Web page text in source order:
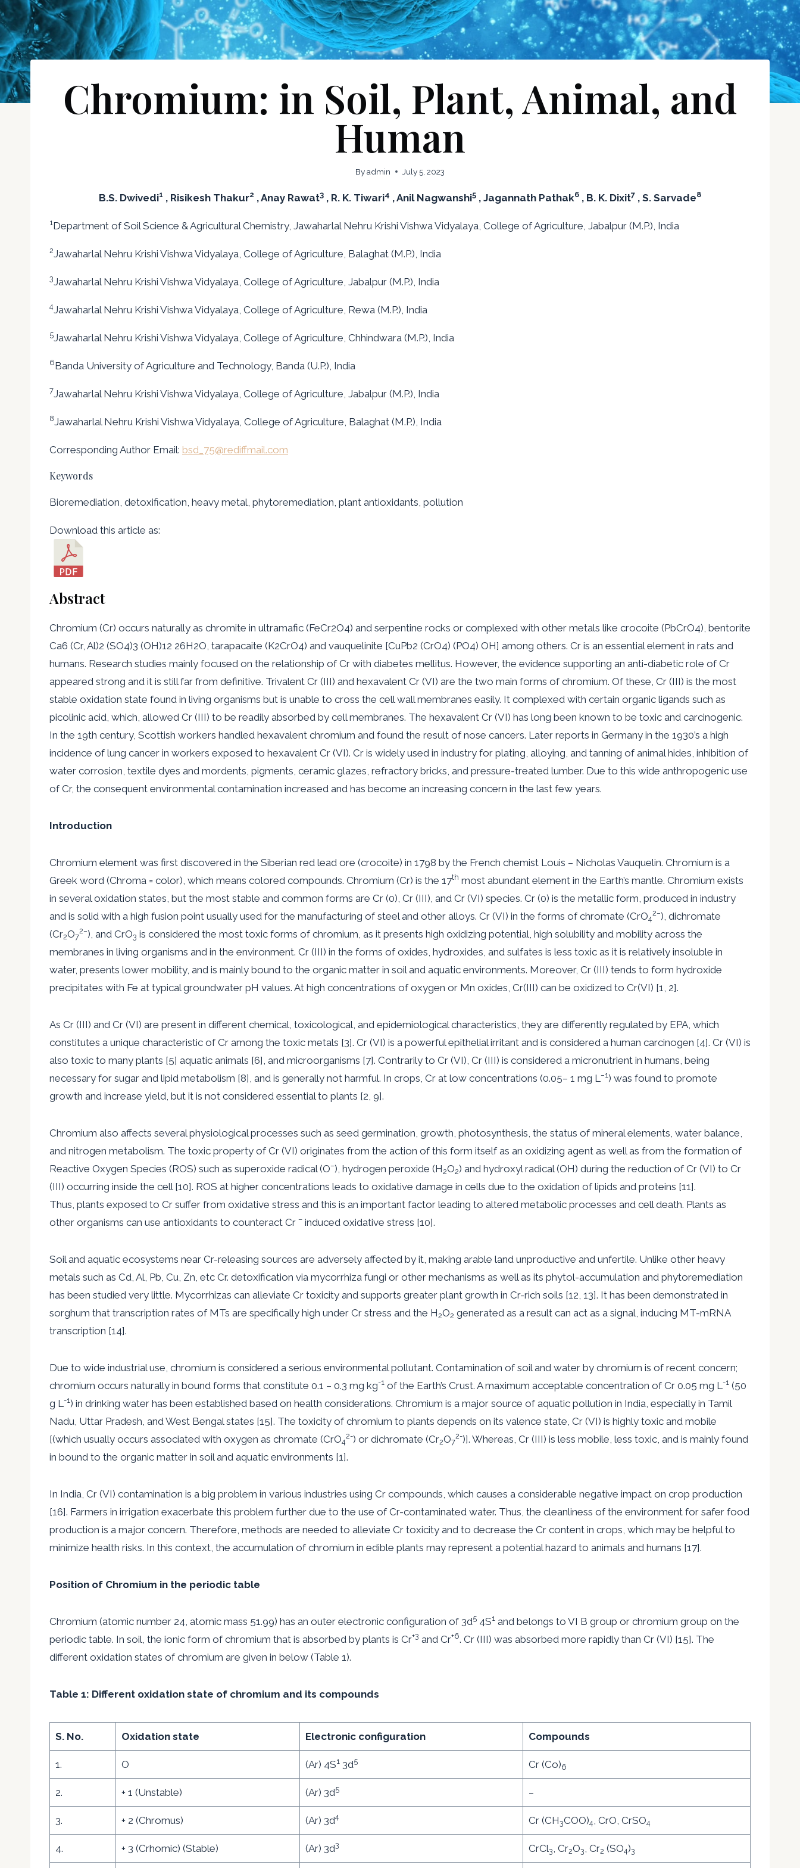
Chromium: in Soil, Plant, Animal, and
Human
Byadmin July 5, 2023
B.S. Dwivedi1 , Risikesh Thakur2 , Anay Rawat3 , R. K. Tiwari4 , Anil Nagwanshi5 , Jagannath Pathak6 , B. K. Dixit7 , S. Sarvade8
1Department of Soil Science & Agricultural Chemistry, Jawaharlal Nehru Krishi Vishwa Vidyalaya, College of Agriculture, Jabalpur (M.P.), India
2Jawaharlal Nehru Krishi Vishwa Vidyalaya, College of Agriculture, Balaghat (M.P.), India
3Jawaharlal Nehru Krishi Vishwa Vidyalaya, College of Agriculture, Jabalpur (M.P.), India
4Jawaharlal Nehru Krishi Vishwa Vidyalaya, College of Agriculture, Rewa (M.P.), India
5Jawaharlal Nehru Krishi Vishwa Vidyalaya, College of Agriculture, Chhindwara (M.P.), India
6Banda University of Agriculture and Technology, Banda (U.P.), India
7Jawaharlal Nehru Krishi Vishwa Vidyalaya, College of Agriculture, Jabalpur (M.P.), India
8Jawaharlal Nehru Krishi Vishwa Vidyalaya, College of Agriculture, Balaghat (M.P.), India
Corresponding Author Email: bsd_75@rediffmail.com
Keywords
Bioremediation, detoxification, heavy metal, phytoremediation, plant antioxidants, pollution
Download this article as:
Abstract
Chromium (Cr) occurs naturally as chromite in ultramafic (FeCr2O4) and serpentine rocks or complexed with other metals like crocoite (PbCrO4), bentorite
Ca6 (Cr, Al)2 (SO4)3 (OH)12 26H2O, tarapacaite (K2CrO4) and vauquelinite [CuPb2 (CrO4) (PO4) OH] among others. Cr is an essential element in rats and
humans. Research studies mainly focused on the relationship of Cr with diabetes mellitus. However, the evidence supporting an anti-diabetic role of Cr
appeared strong and it is still far from definitive. Trivalent Cr (III) and hexavalent Cr (VI) are the two main forms of chromium. Of these, Cr (III) is the most
stable oxidation state found in living organisms but is unable to cross the cell wall membranes easily. It complexed with certain organic ligands such as
picolinic acid, which, allowed Cr (III) to be readily absorbed by cell membranes. The hexavalent Cr (VI) has long been known to be toxic and carcinogenic.
In the 19th century, Scottish workers handled hexavalent chromium and found the result of nose cancers. Later reports in Germany in the 1930’s a high
incidence of lung cancer in workers exposed to hexavalent Cr (VI). Cr is widely used in industry for plating, alloying, and tanning of animal hides, inhibition of
water corrosion, textile dyes and mordents, pigments, ceramic glazes, refractory bricks, and pressure-treated lumber. Due to this wide anthropogenic use
of Cr, the consequent environmental contamination increased and has become an increasing concern in the last few years.
Introduction
Chromium element was first discovered in the Siberian red lead ore (crocoite) in 1798 by the French chemist Louis – Nicholas Vauquelin. Chromium is a
Greek word (Chroma = color), which means colored compounds. Chromium (Cr) is the 17th most abundant element in the Earth’s mantle. Chromium exists
in several oxidation states, but the most stable and common forms are Cr (0), Cr (III), and Cr (VI) species. Cr (0) is the metallic form, produced in industry
and is solid with a high fusion point usually used for the manufacturing of steel and other alloys. Cr (VI) in the forms of chromate (CrO4
2−), dichromate
(Cr2O7
2−), and CrO3 is considered the most toxic forms of chromium, as it presents high oxidizing potential, high solubility and mobility across the
membranes in living organisms and in the environment. Cr (III) in the forms of oxides, hydroxides, and sulfates is less toxic as it is relatively insoluble in
water, presents lower mobility, and is mainly bound to the organic matter in soil and aquatic environments. Moreover, Cr (III) tends to form hydroxide
precipitates with Fe at typical groundwater pH values. At high concentrations of oxygen or Mn oxides, Cr(III) can be oxidized to Cr(VI) [1, 2].
As Cr (III) and Cr (VI) are present in different chemical, toxicological, and epidemiological characteristics, they are differently regulated by EPA, which
constitutes a unique characteristic of Cr among the toxic metals [3]. Cr (VI) is a powerful epithelial irritant and is considered a human carcinogen [4]. Cr (VI) is
also toxic to many plants [5] aquatic animals [6], and microorganisms [7]. Contrarily to Cr (VI), Cr (III) is considered a micronutrient in humans, being
necessary for sugar and lipid metabolism [8], and is generally not harmful. In crops, Cr at low concentrations (0.05– 1 mg L −1) was found to promote
growth and increase yield, but it is not considered essential to plants [2, 9].
Chromium also affects several physiological processes such as seed germination, growth, photosynthesis, the status of mineral elements, water balance,
and nitrogen metabolism. The toxic property of Cr (VI) originates from the action of this form itself as an oxidizing agent as well as from the formation of
Reactive Oxygen Species (ROS) such as superoxide radical (O–), hydrogen peroxide (H 2O2) and hydroxyl radical (OH) during the reduction of Cr (VI) to Cr
(III) occurring inside the cell [10]. ROS at higher concentrations leads to oxidative damage in cells due to the oxidation of lipids and proteins [11].
Thus, plants exposed to Cr suffer from oxidative stress and this is an important factor leading to altered metabolic processes and cell death. Plants as
other organisms can use antioxidants to counteract Cr – induced oxidative stress [10].
Soil and aquatic ecosystems near Cr-releasing sources are adversely affected by it, making arable land unproductive and unfertile. Unlike other heavy
metals such as Cd, Al, Pb, Cu, Zn, etc Cr. detoxification via mycorrhiza fungi or other mechanisms as well as its phytol-accumulation and phytoremediation
has been studied very little. Mycorrhizas can alleviate Cr toxicity and supports greater plant growth in Cr-rich soils [12, 13]. It has been demonstrated in
sorghum that transcription rates of MTs are specifically high under Cr stress and the H 2O2 generated as a result can act as a signal, inducing MT-mRNA
transcription [14].
Due to wide industrial use, chromium is considered a serious environmental pollutant. Contamination of soil and water by chromium is of recent concern;
chromium occurs naturally in bound forms that constitute 0.1 – 0.3 mg kg-1 of the Earth’s Crust. A maximum acceptable concentration of Cr 0.05 mg L -1 (50
g L -1) in drinking water has been established based on health considerations. Chromium is a major source of aquatic pollution in India, especially in Tamil
Nadu, Uttar Pradesh, and West Bengal states [15]. The toxicity of chromium to plants depends on its valence state, Cr (VI) is highly toxic and mobile
[(which usually occurs associated with oxygen as chromate (CrO4
2-) or dichromate (Cr2O7
2-)]. Whereas, Cr (III) is less mobile, less toxic, and is mainly found
in bound to the organic matter in soil and aquatic environments [1].
In India, Cr (VI) contamination is a big problem in various industries using Cr compounds, which causes a considerable negative impact on crop production
[16]. Farmers in irrigation exacerbate this problem further due to the use of Cr-contaminated water. Thus, the cleanliness of the environment for safer food
production is a major concern. Therefore, methods are needed to alleviate Cr toxicity and to decrease the Cr content in crops, which may be helpful to
minimize health risks. In this context, the accumulation of chromium in edible plants may represent a potential hazard to animals and humans [17].
Position of Chromium in the periodic table
Chromium (atomic number 24, atomic mass 51.99) has an outer electronic configuration of 3d5 4S1 and belongs to VI B group or chromium group on the
periodic table. In soil, the ionic form of chromium that is absorbed by plants is Cr+3 and Cr+6. Cr (III) was absorbed more rapidly than Cr (VI) [15]. The
different oxidation states of chromium are given in below (Table 1).
Table 1: Different oxidation state of chromium and its compounds
S. No. Oxidation state Electronic configuration Compounds
1. O (Ar) 4S13d5 Cr (Co)6
2. + 1 (Unstable) (Ar) 3d5 –
3. + 2 (Chromus) (Ar) 3d4 Cr (CH3COO)4 , CrO, CrSO4
4. + 3 (Crhomic) (Stable) (Ar) 3d3 CrCl3 , Cr2O3 , Cr2 (SO4)3